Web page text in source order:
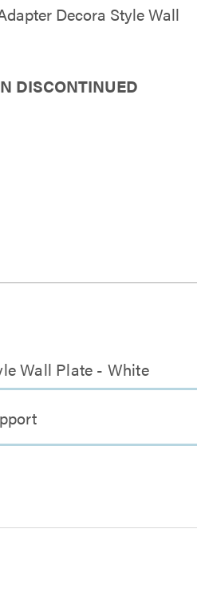
Decora Style Wall
DISCONTINUED
Wall Plate - White